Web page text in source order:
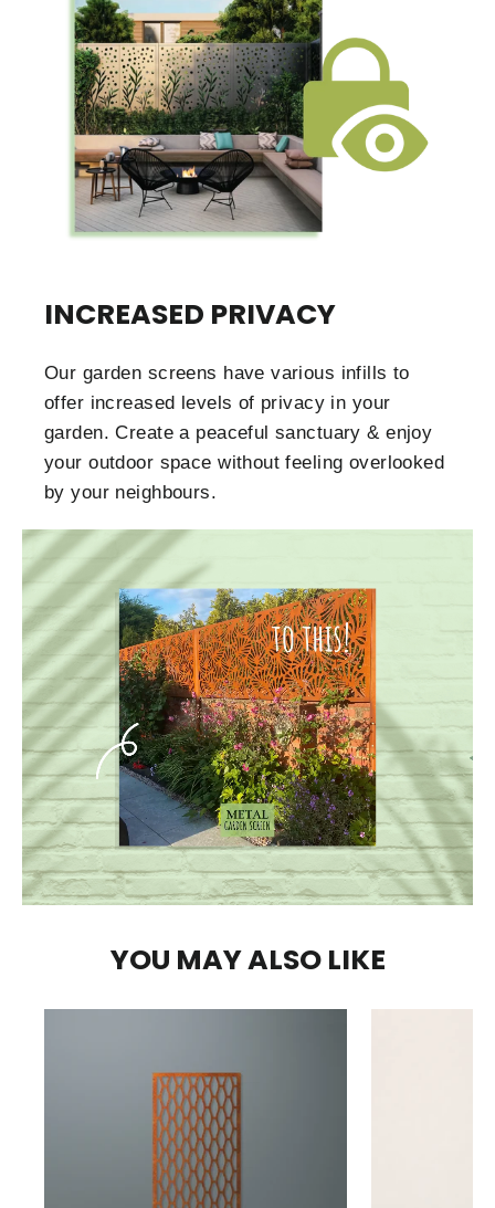
INCREASED PRIVACY
Our garden screens have various infills to
offer increased levels of privacy in your
garden. Create a peaceful sanctuary & enjoy
your outdoor space without feeling overlooked
by your neighbours.
YOU MAY ALSO LIKE